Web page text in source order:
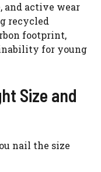
and active wear
recycled
footprint,
for young
Size and
nail the size